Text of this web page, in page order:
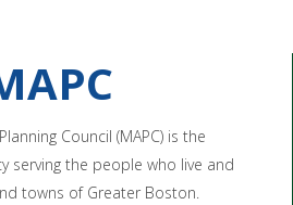
Council (MAPC) is the
serving the people who live and
towns of Greater Boston.